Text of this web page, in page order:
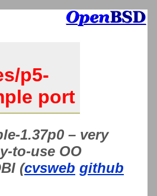
p5-
port
1.37p0 – very
to-use OO
(cvsweb github